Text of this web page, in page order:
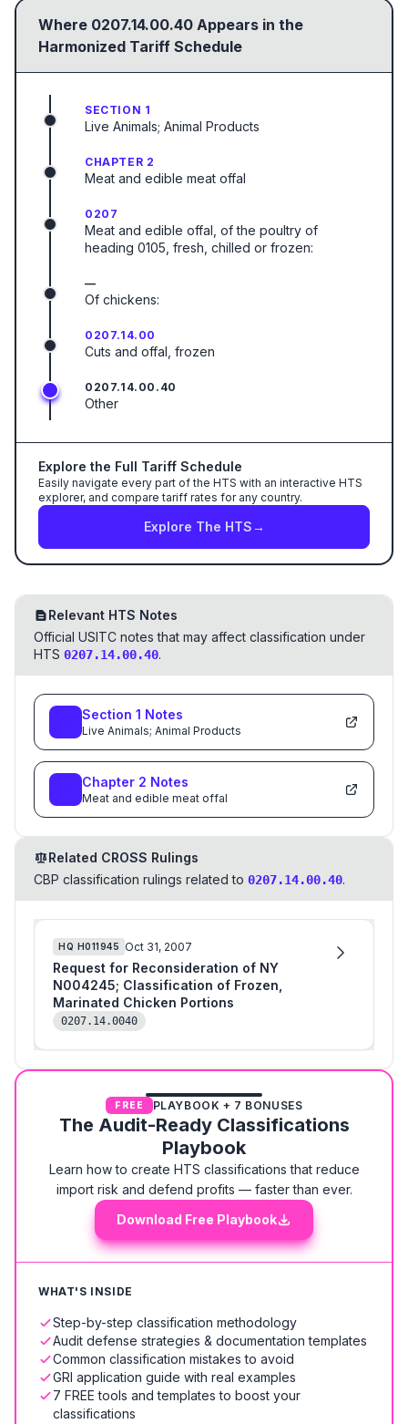
Where 0207.14.00.40 Appears in the
Harmonized Tariff Schedule
SECTION 1
Live Animals; Animal Products
CHAPTER 2
Meat and edible meat offal
0207
Meat and edible offal, of the poultry of
heading 0105, fresh, chilled or frozen:
—
Of chickens:
0207.14.00
Cuts and offal, frozen
0207.14.00.40
Other
Explore the Full Tariff Schedule
Easily navigate every part of the HTS with an interactive HTS
explorer, and compare tariff rates for any country.
Explore The HTS→
Relevant HTS Notes
Official USITC notes that may affect classification under
HTS 0207.14.00.40.
Section 1 Notes
Live Animals; Animal Products
Chapter 2 Notes
Meat and edible meat offal
Related CROSS Rulings
CBP classification rulings related to 0207.14.00.40.
HQ H011945 Oct 31, 2007
Request for Reconsideration of NY
N004245; Classification of Frozen,
Marinated Chicken Portions
0207.14.0040
FREE PLAYBOOK + 7 BONUSES
The Audit-Ready Classifications
Playbook
Learn how to create HTS classifications that reduce
import risk and defend profits — faster than ever.
Download Free Playbook
WHAT'S INSIDE
Step-by-step classification methodology
Audit defense strategies & documentation templates
Common classification mistakes to avoid
GRI application guide with real examples
7 FREE tools and templates to boost your
classifications